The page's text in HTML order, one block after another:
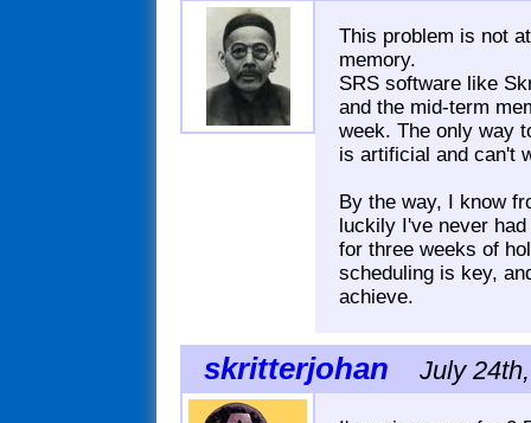
This problem is not
memory.
SRS software like
and the mid-term
week. The only way
is artificial and can't
By the way, I know
luckily I've never
for three weeks of
scheduling is key,
achieve.
skritterjohan July